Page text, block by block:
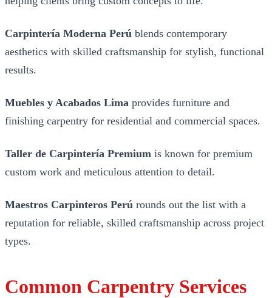
Carpintería Moderna Perú blends contemporary
aesthetics with skilled craftsmanship for stylish, functional
results.
Muebles y Acabados Lima provides furniture and
finishing carpentry for residential and commercial spaces.
Taller de Carpintería Premium is known for premium
custom work and meticulous attention to detail.
Maestros Carpinteros Perú rounds out the list with a
reputation for reliable, skilled craftsmanship across project
types.
Common Carpentry Services